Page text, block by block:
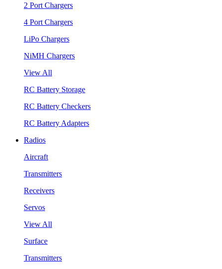
2 Port Chargers
4 Port Chargers
LiPo Chargers
NiMH Chargers
View All
RC Battery Storage
RC Battery Checkers
RC Battery Adapters
Radios
Aircraft
Transmitters
Receivers
Servos
View All
Surface
Transmitters